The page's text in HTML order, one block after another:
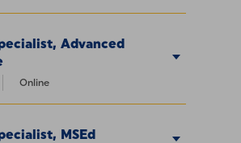
Advanced
Online
MSEd